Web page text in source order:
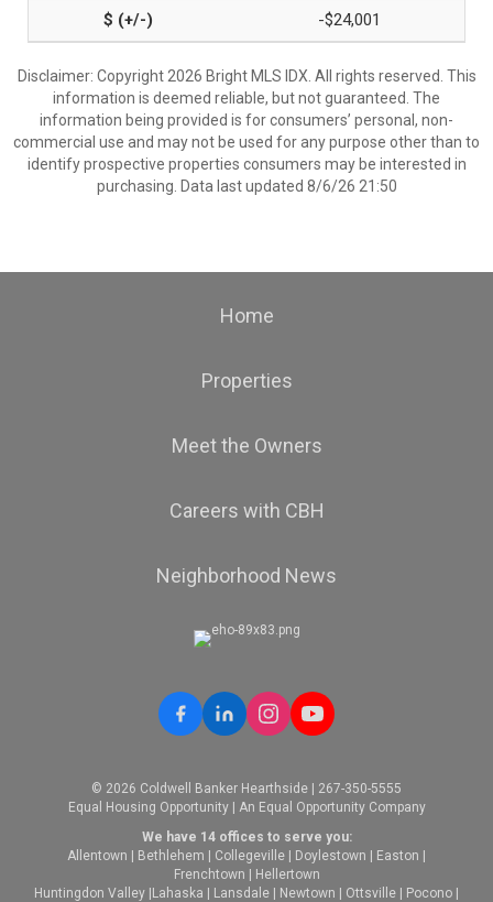
-$24,001
Disclaimer: Copyright 2026 Bright MLS IDX. All rights reserved. This
information is deemed reliable, but not guaranteed. The
information being provided is for consumers’ personal, non-
commercial use and may not be used for any purpose other than to
identify prospective properties consumers may be interested in
purchasing. Data last updated 8/6/26 21:50
Home
Properties
Meet the Owners
Careers with CBH
Neighborhood News
© 2026 Coldwell Banker Hearthside | 267-350-5555
Equal Housing Opportunity | An Equal Opportunity Company
We have 14 offices to serve you:
Allentown
Bethlehem Collegeville Doylestown Easton
Frenchtown
Hellertown
Huntingdon Valley Lahaska Lansdale Newtown Ottsville Pocono